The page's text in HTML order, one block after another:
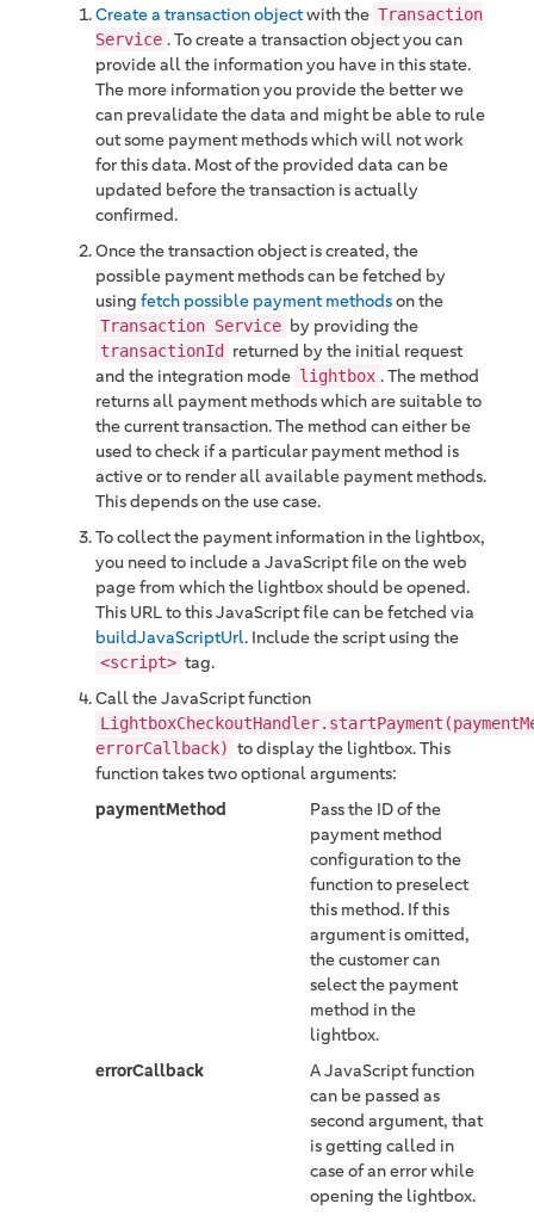
Create a transaction objectwith the Transaction
Service . To create a transaction object you can
provide all the information you have in this state.
The more information you provide the better we
can prevalidate the data and might be able to rule
out some payment methods which will not work
for this data. Most of the provided data can be
updated before the transaction is actually
confirmed.
Once the transaction object is created, the
possible payment methods can be fetched by
using fetch possible payment methodson the
Transaction Service by providing the
transactionId
returned by the initial request
and the integration mode lightbox . The method
returns all payment methods which are suitable to
the current transaction. The method can either be
used to check if a particular payment method is
active or to render all available payment methods.
This depends on the use case.
To collect the payment information in the lightbox,
you need to include a JavaScript file on the web
page from which the lightbox should be opened.
This URL to this JavaScript file can be fetched via
buildJavaScriptUrl. Include the script using the
<script> tag.
Call the JavaScript function
errorCallback) to display the lightbox. This
function takes two optional arguments:
paymentMethod
Pass the ID of the
payment method
configuration to the
function to preselect
this method. If this
argument is omitted,
the customer can
select the payment
method in the
lightbox.
errorCallback
A JavaScript function
can be passed as
second argument, that
is getting called in
case of an error while
opening the lightbox.